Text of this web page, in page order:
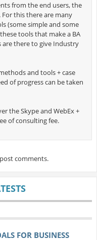
from the end users, the
this there are many
(some simple and some
tools that make a BA
are there to give Industry
and tools + case
of progress can be taken
the Skype and WebEx +
of consulting fee.
comments.
FOR BUSINESS